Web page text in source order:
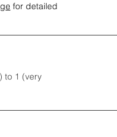
for detailed
to 1 (very